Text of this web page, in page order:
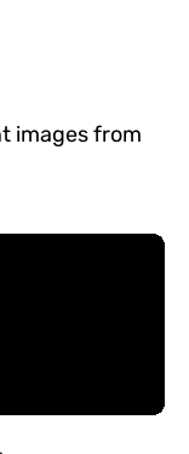
images from